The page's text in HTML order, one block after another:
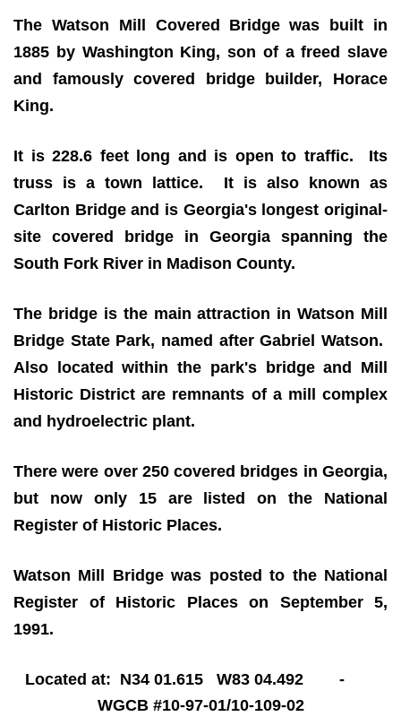
The Watson Mill Covered Bridge was built in
1885 by Washington King, son of a freed slave
and famously covered bridge builder, Horace
King.
It is 228.6 feet long and is open to traffic. Its
truss is a town lattice. It is also known as
Carlton Bridge and is Georgia's longest original-
site covered bridge in Georgia spanning the
South Fork River in Madison County.
The bridge is the main attraction in Watson Mill
Bridge State Park, named after Gabriel Watson.
Also located within the park's bridge and Mill
Historic District are remnants of a mill complex
and hydroelectric plant.
There were over 250 covered bridges in Georgia,
but now only 15 are listed on the National
Register of Historic Places.
Watson Mill Bridge was posted to the National
Register of Historic Places on September 5,
1991.
Located at: N34 01.615 W83 04.492 -
WGCB #10-97-01/10-109-02